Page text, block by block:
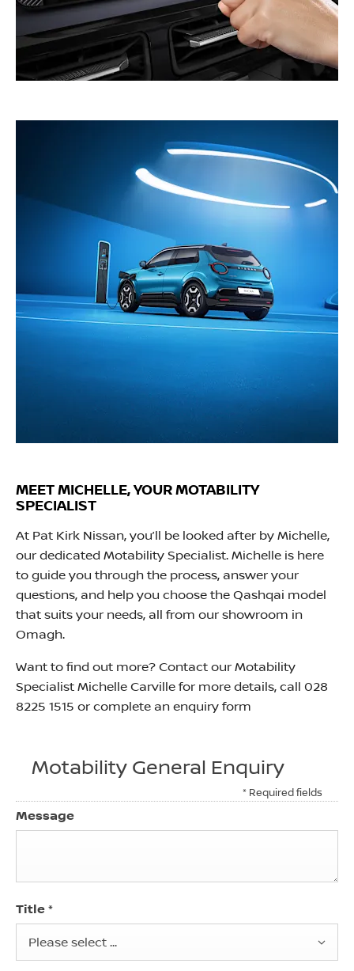
MEET MICHELLE, YOUR MOTABILITY
SPECIALIST
At Pat Kirk Nissan, you’ll be looked after by Michelle,
our dedicated Motability Specialist. Michelle is here
to guide you through the process, answer your
questions, and help you choose the Qashqai model
that suits your needs, all from our showroom in
Omagh.
Want to find out more? Contact our Motability
Specialist Michelle Carville for more details, call 028
8225 1515 or complete an enquiry form
Motability General Enquiry
* Required fields
Message
Title *
Please select ...